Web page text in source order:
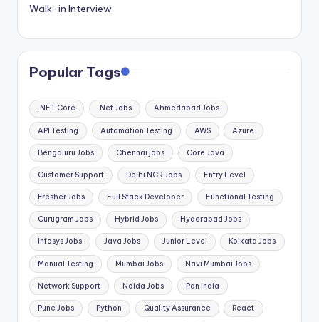
Walk-in Interview
Popular Tags
.NET Core .Net Jobs Ahmedabad Jobs
API Testing Automation Testing AWS Azure
Bengaluru Jobs Chennai jobs Core Java
Customer Support Delhi NCR Jobs Entry Level
Fresher Jobs Full Stack Developer Functional Testing
Gurugram Jobs Hybrid Jobs Hyderabad Jobs
Infosys Jobs Java Jobs Junior Level Kolkata Jobs
Manual Testing Mumbai Jobs Navi Mumbai Jobs
Network Support Noida Jobs Pan India
Pune Jobs Python Quality Assurance React